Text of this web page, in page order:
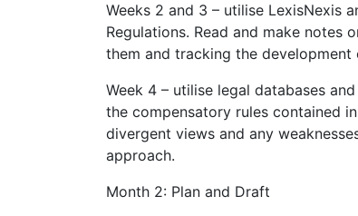
Weeks 2 and 3 – utilise LexisNexis
Regulations. Read and make notes
them and tracking the development
Week 4 – utilise legal databases
the compensatory rules contained
divergent views and any
approach.
Month 2: Plan and Draft